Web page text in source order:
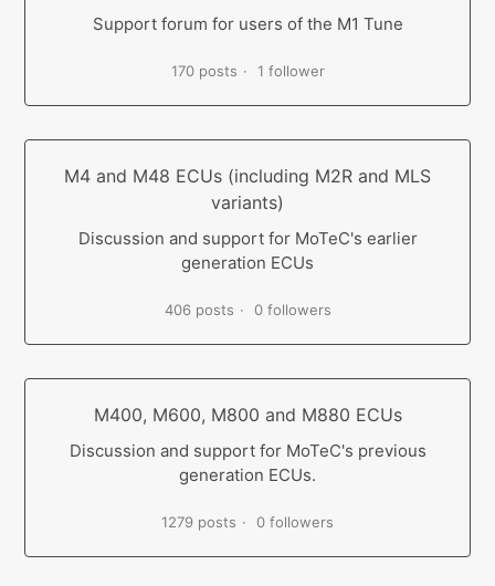
Support forum for users of the M1 Tune
170 posts 1 follower
M4 and M48 ECUs (including M2R and MLS
variants)
Discussion and support for MoTeC's earlier
generation ECUs
406 posts 0 followers
M400, M600, M800 and M880 ECUs
Discussion and support for MoTeC's previous
generation ECUs.
1279 posts 0 followers